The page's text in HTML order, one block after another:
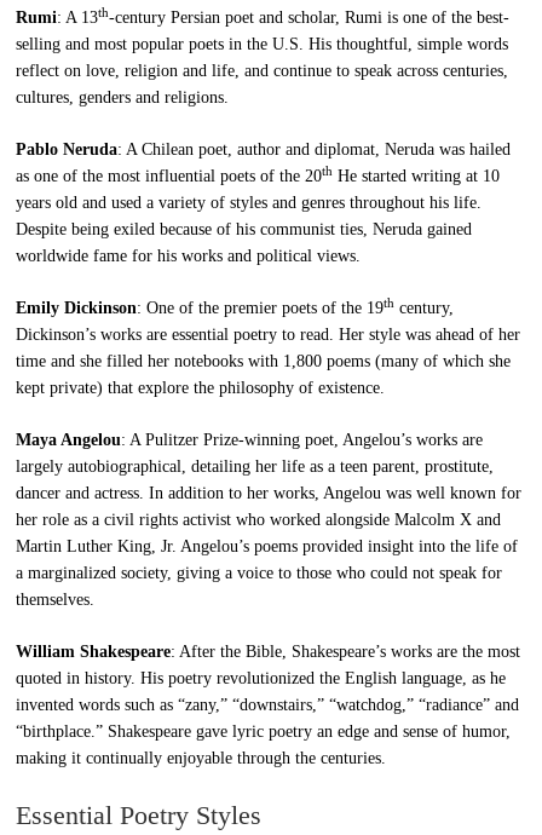
Rumi: A 13th-century Persian poet and scholar, Rumi is one of the best-
selling and most popular poets in the U.S. His thoughtful, simple words
reflect on love, religion and life, and continue to speak across centuries,
cultures, genders and religions.
Pablo Neruda: A Chilean poet, author and diplomat, Neruda was hailed
as one of the most influential poets of the 20th He started writing at 10
years old and used a variety of styles and genres throughout his life.
Despite being exiled because of his communist ties, Neruda gained
worldwide fame for his works and political views.
Emily Dickinson: One of the premier poets of the 19th century,
Dickinson’s works are essential poetry to read. Her style was ahead of her
time and she filled her notebooks with 1,800 poems (many of which she
kept private) that explore the philosophy of existence.
Maya Angelou: A Pulitzer Prize-winning poet, Angelou’s works are
largely autobiographical, detailing her life as a teen parent, prostitute,
dancer and actress. In addition to her works, Angelou was well known for
her role as a civil rights activist who worked alongside Malcolm X and
Martin Luther King, Jr. Angelou’s poems provided insight into the life of
a marginalized society, giving a voice to those who could not speak for
themselves.
William Shakespeare: After the Bible, Shakespeare’s works are the most
quoted in history. His poetry revolutionized the English language, as he
invented words such as “zany,” “downstairs,” “watchdog,” “radiance” and
“birthplace.” Shakespeare gave lyric poetry an edge and sense of humor,
making it continually enjoyable through the centuries.
Essential Poetry Styles